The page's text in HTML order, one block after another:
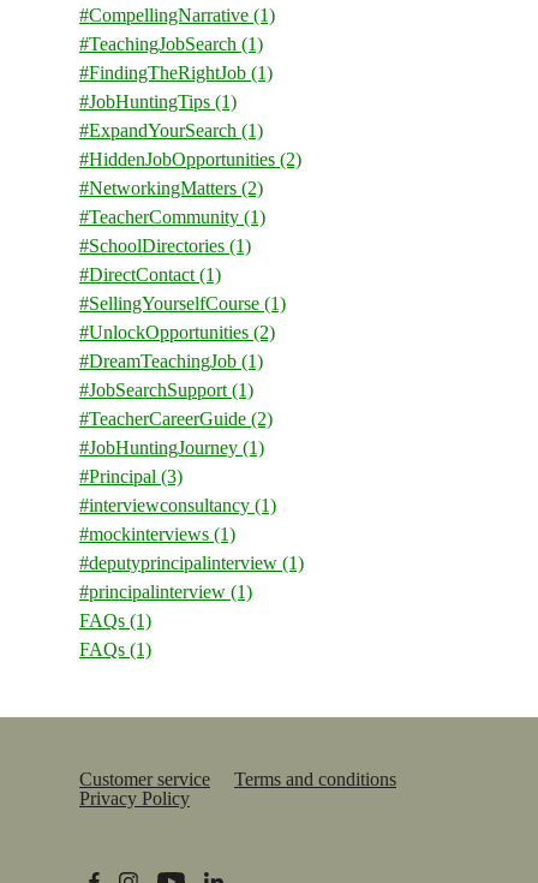
#CompellingNarrative (1)
#TeachingJobSearch (1)
#FindingTheRightJob (1)
#JobHuntingTips (1)
#ExpandYourSearch (1)
#HiddenJobOpportunities (2)
#NetworkingMatters (2)
#TeacherCommunity (1)
#SchoolDirectories (1)
#DirectContact (1)
#SellingYourselfCourse (1)
#UnlockOpportunities (2)
#DreamTeachingJob (1)
#JobSearchSupport (1)
#TeacherCareerGuide (2)
#JobHuntingJourney (1)
#Principal (3)
#interviewconsultancy (1)
#mockinterviews (1)
#deputyprincipalinterview (1)
#principalinterview (1)
FAQs (1)
FAQs (1)
Customer service
Terms and conditions
Privacy Policy